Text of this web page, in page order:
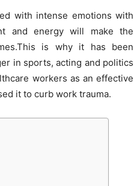
with intense emotions with
and energy will make the
is why it has been
in sports, acting and politics
workers as an effective
it to curb work trauma.